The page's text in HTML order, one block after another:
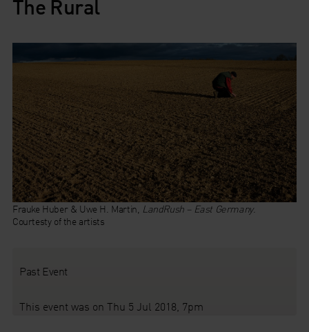
The Rural
Frauke Huber & Uwe H. Martin, LandRush – East Germany.
Courtesty of the artists
Past Event
This event was on Thu 5 Jul 2018, 7pm